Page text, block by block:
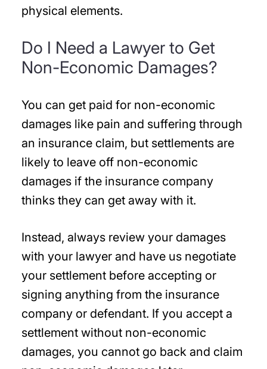
physical elements.
Do I Need a Lawyer to Get
Non-Economic Damages?
You can get paid for non-economic
damages like pain and suffering through
an insurance claim, but settlements are
likely to leave off non-economic
damages if the insurance company
thinks they can get away with it.
Instead, always review your damages
with your lawyer and have us negotiate
your settlement before accepting or
signing anything from the insurance
company or defendant. If you accept a
settlement without non-economic
damages, you cannot go back and claim